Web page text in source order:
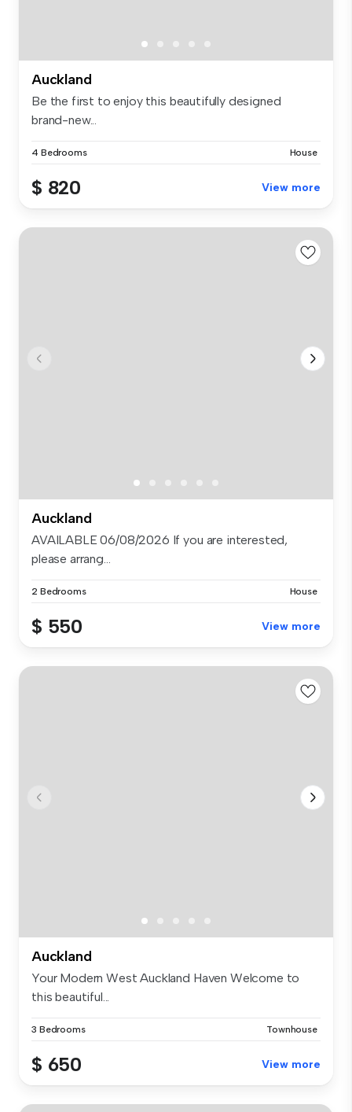
Auckland
Be the first to enjoy this beautifully designed
brand-new...
4 Bedrooms House
$ 820 View more
Auckland
AVAILABLE 06/08/2026 If you are interested,
please arrang...
2 Bedrooms House
$ 550 View more
Auckland
Your Modern West Auckland Haven Welcome to
this beautiful...
3 Bedrooms Townhouse
$ 650 View more